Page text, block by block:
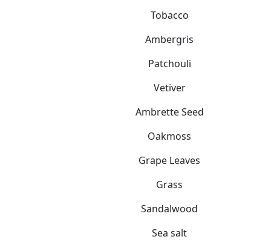
Tobacco
Ambergris
Patchouli
Vetiver
Ambrette Seed
Oakmoss
Grape Leaves
Grass
Sandalwood
Sea salt